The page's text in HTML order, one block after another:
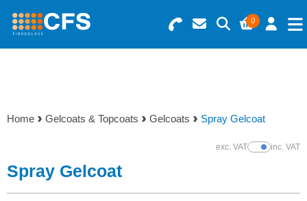
0
Search for Products
Basket Summary
0 items
Order Value £0.00
Menu
Gelcoats & Topcoats
Additives
Home Gelcoats & Topcoats Gelcoats Spray Gelcoat
exc. VATShow Prices
inc. VAT
Spray Gelcoat